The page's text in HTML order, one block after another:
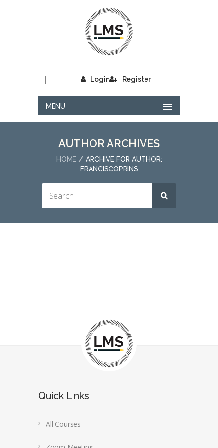
Login
| Register
MENU
AUTHOR ARCHIVES
HOME
ARCHIVE FOR AUTHOR:
FRANCISCOPRINS
Quick Links
All Courses